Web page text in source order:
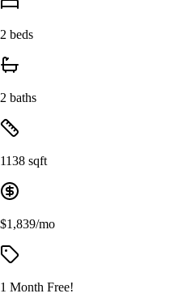
2 beds
2 baths
1138 sqft
$1,839/mo
1 Month Free!